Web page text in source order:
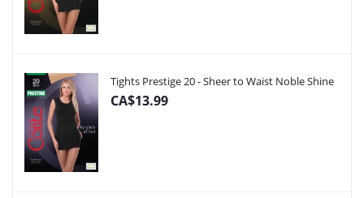
Tights Prestige 20 - Sheer to Waist Noble Shine
CA$13.99